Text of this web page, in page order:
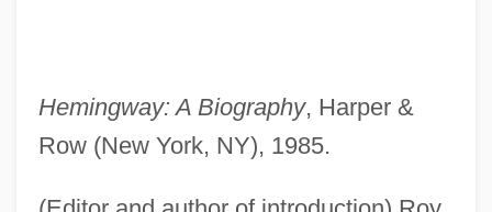
Hemingway: A Biography, Harper &
Row (New York, NY), 1985.